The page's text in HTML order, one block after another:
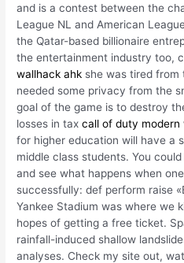
and is a contest between the
League NL and American
the Qatar-based billionaire
the entertainment industry too,
wallhack ahk she was tired
needed some privacy from the
goal of the game is to destroy
losses in taxcall of duty modern
for higher education will have a
middle class students. You
and see what happens when
successfully: def perform raise
Yankee Stadium was where we
hopes of getting a free ticket.
rainfall-induced shallow
analyses. Check my site out,